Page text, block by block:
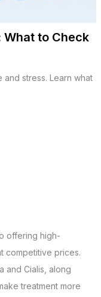
What to Check
and stress. Learn what
offering high-
competitive prices.
and Cialis, along
treatment more